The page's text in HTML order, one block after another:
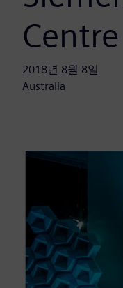
2018년 8월 8일
Australia